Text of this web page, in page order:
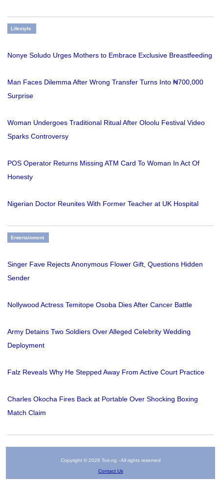
Lifestyle
Nonye Soludo Urges Mothers to Embrace Exclusive Breastfeeding
Man Faces Dilemma After Wrong Transfer Turns Into ₦700,000
Surprise
Woman Undergoes Traditional Ritual After Oloolu Festival Video
Sparks Controversy
POS Operator Returns Missing ATM Card To Woman In Act Of
Honesty
Nigerian Doctor Reunites With Former Teacher at UK Hospital
Entertainment
Singer Fave Rejects Anonymous Flower Gift, Questions Hidden
Sender
Nollywood Actress Temitope Osoba Dies After Cancer Battle
Army Detains Two Soldiers Over Alleged Celebrity Wedding
Deployment
Falz Reveals Why He Stepped Away From Active Court Practice
Charles Okocha Fires Back at Portable Over Shocking Boxing
Match Claim
Copyright © 2026 Tori.ng - All rights reserved
Contact Us